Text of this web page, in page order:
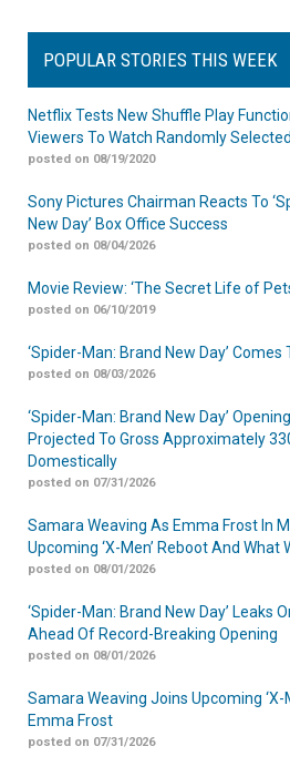
POPULAR STORIES THIS WEEK
Netflix Tests New Shuffle Play
Viewers To Watch Randomly
posted on 08/19/2020
Sony Pictures Chairman Reacts To
New Day’ Box Office Success
posted on 08/04/2026
Movie Review: ‘The Secret Life of
posted on 06/10/2019
‘Spider-Man: Brand New Day’ Comes
posted on 08/03/2026
‘Spider-Man: Brand New Day’
Projected To Gross Approximately
Domestically
posted on 07/31/2026
Samara Weaving As Emma Frost In
Upcoming ‘X-Men’ Reboot And What
posted on 08/01/2026
‘Spider-Man: Brand New Day’ Leaks
Ahead Of Record-Breaking Opening
posted on 08/01/2026
Samara Weaving Joins Upcoming ‘X-
Emma Frost
posted on 07/31/2026